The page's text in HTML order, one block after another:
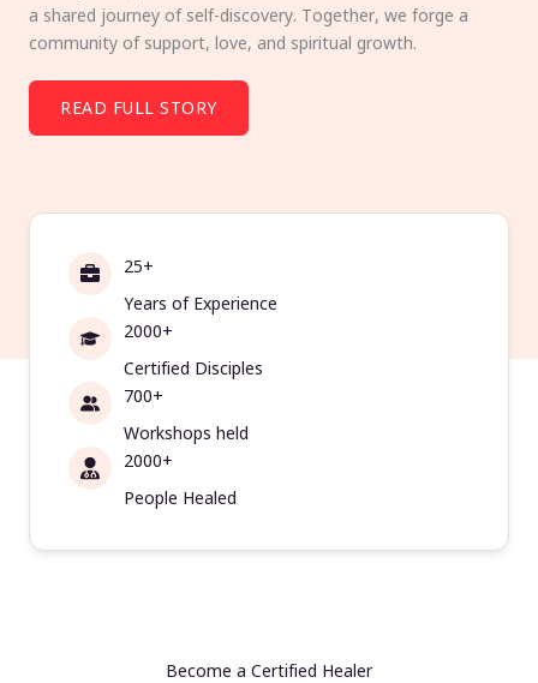
a shared journey of self-discovery. Together, we forge a
community of support, love, and spiritual growth.
READ FULL STORY
25+
Years of Experience
2000+
Certified Disciples
700+
Workshops held
2000+
People Healed
Become a Certified Healer